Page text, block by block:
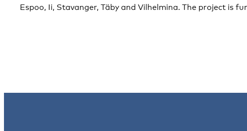
Espoo, Ii, Stavanger, Täby and Vilhelmina. The project is